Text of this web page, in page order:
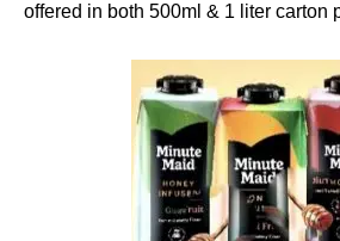
offered in both 500ml & 1 liter carton